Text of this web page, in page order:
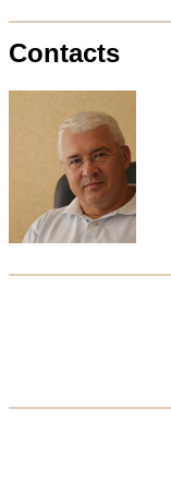
Contacts